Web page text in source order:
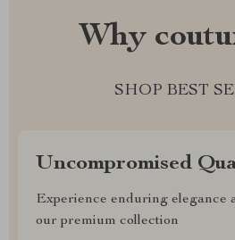
Why
SHOP BEST
Uncompromised
Experience enduring elegance
our premium collection